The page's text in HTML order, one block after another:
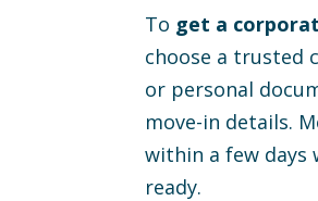
To get a
choose a trusted
or personal
move-in details.
within a few days
ready.